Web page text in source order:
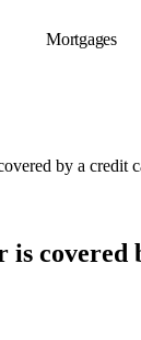
Mortgages
by a credit
is covered